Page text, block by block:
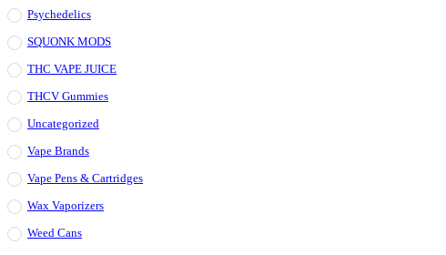
Psychedelics
SQUONK MODS
THC VAPE JUICE
THCV Gummies
Uncategorized
Vape Brands
Vape Pens & Cartridges
Wax Vaporizers
Weed Cans